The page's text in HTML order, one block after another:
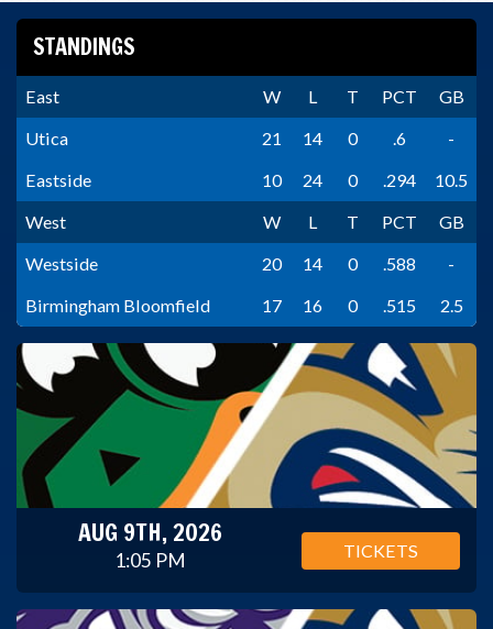
STANDINGS
East W L T PCT
GB
Utica
21 14 0 .6
-
Eastside
10 24 0 .294
10.5
West
W L T PCT
GB
Westside
20 14 0 .588
-
Birmingham Bloomfield
17 16 0 .515 2.5
AUG 9TH, 2026
1:05 PM TICKETS